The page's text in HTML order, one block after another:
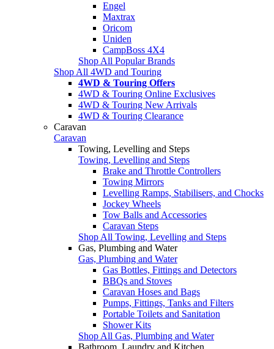
Engel
Maxtrax
Oricom
Uniden
CampBoss 4X4
Shop All Popular Brands
Shop All 4WD and Touring
4WD & Touring Offers
4WD & Touring Online Exclusives
4WD & Touring New Arrivals
4WD & Touring Clearance
Caravan
Caravan
Towing, Levelling and Steps
Towing, Levelling and Steps
Brake and Throttle Controllers
Towing Mirrors
Levelling Ramps, Stabilisers, and Chocks
Jockey Wheels
Tow Balls and Accessories
Caravan Steps
Shop All Towing, Levelling and Steps
Gas, Plumbing and Water
Gas, Plumbing and Water
Gas Bottles, Fittings and Detectors
BBQs and Stoves
Caravan Hoses and Bags
Pumps, Fittings, Tanks and Filters
Portable Toilets and Sanitation
Shower Kits
Shop All Gas, Plumbing and Water
Bathroom, Laundry and Kitchen